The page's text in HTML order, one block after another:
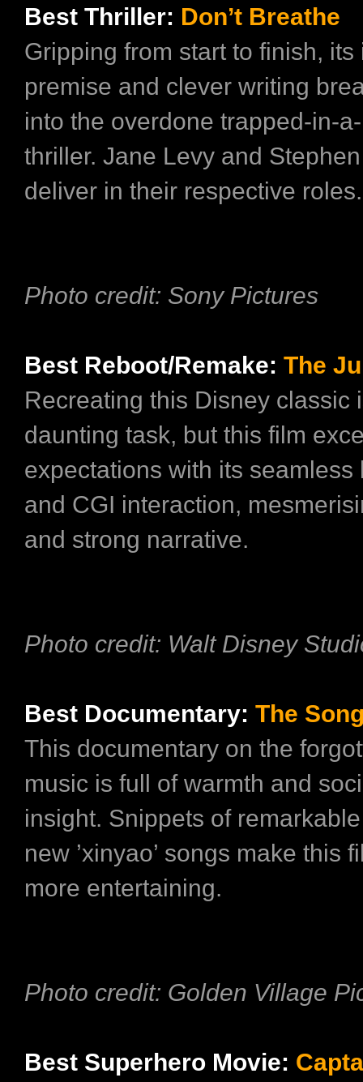
Best Thriller: Don’t Breathe
Gripping from start to finish, its
premise and clever writing
into the overdone trapped-in-
thriller. Jane Levy and
deliver in their respective roles.
Photo credit: Sony Pictures
Best Reboot/Remake: The
Recreating this Disney classic
daunting task, but this film
expectations with its seamless
and CGI interaction,
and strong narrative.
Photo credit: Walt Disney
Best Documentary: The
This documentary on the
music is full of warmth and
insight. Snippets of
new ’xinyao’ songs make this
more entertaining.
Photo credit: Golden Village
Best Superhero Movie: